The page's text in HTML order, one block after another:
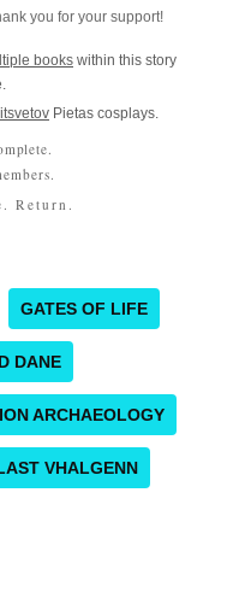
you for your support!
books within this story
Pietas cosplays.
Return.
GATES OF LIFE
DANE
ARCHAEOLOGY
VHALGENN